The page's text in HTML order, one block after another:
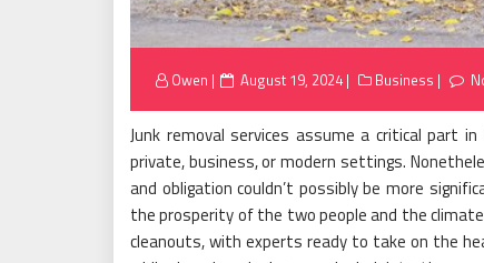
Owen
Posted
August 19, 2024 Business
Junk removal services assume a critical part
private, business, or modern settings.
and obligation couldn’t possibly be more
the prosperity of the two people and the
cleanouts, with experts ready to take on the